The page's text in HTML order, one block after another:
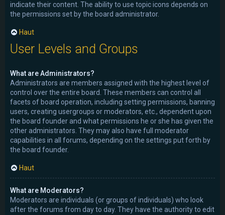
indicate their content. The ability to use topic icons depends on
the permissions set by the board administrator.
Haut
User Levels and Groups
What are Administrators?
Administrators are members assigned with the highest level of
control over the entire board. These members can control all
facets of board operation, including setting permissions, banning
users, creating usergroups or moderators, etc., dependent upon
the board founder and what permissions he or she has given the
other administrators. They may also have full moderator
capabilities in all forums, depending on the settings put forth by
the board founder.
Haut
What are Moderators?
Moderators are individuals (or groups of individuals) who look
after the forums from day to day. They have the authority to edit